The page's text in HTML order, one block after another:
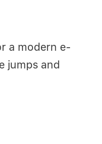
a modern e-
jumps and